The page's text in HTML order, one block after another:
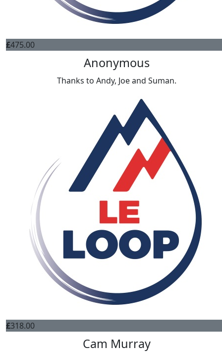
£475.00
Anonymous
Thanks to Andy, Joe and Suman.
£318.00
Cam Murray